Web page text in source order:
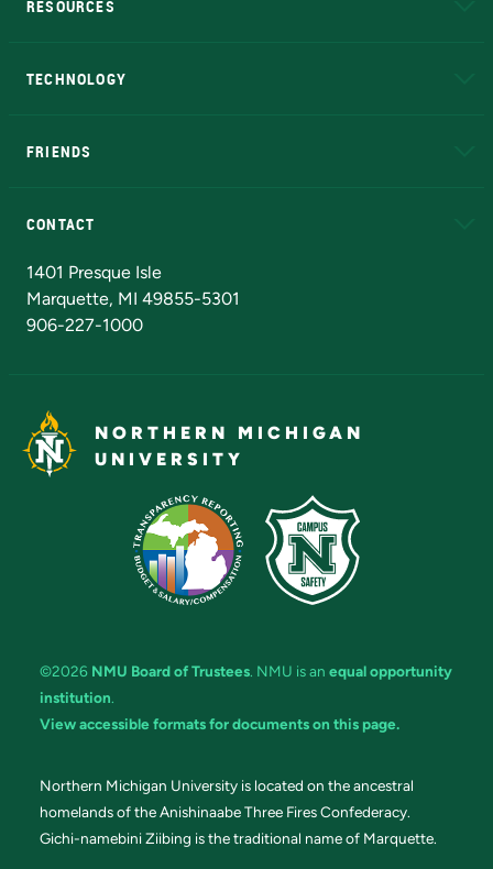
RESOURCES
TECHNOLOGY
FRIENDS
CONTACT
1401 Presque Isle
Marquette, MI 49855-5301
906-227-1000
NORTHERN MICHIGAN
UNIVERSITY
©2026 NMU Board of Trustees. NMU is an equal opportunity
institution.
View accessible formats for documents on this page.
Northern Michigan University is located on the ancestral
homelands of the Anishinaabe Three Fires Confederacy.
Gichi-namebini Ziibing is the traditional name of Marquette.